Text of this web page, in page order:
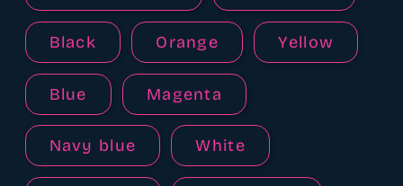
Black Orange Yellow
Blue Magenta
Navy blue White